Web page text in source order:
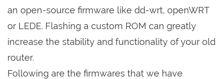
an open-source firmware like dd-wrt, openWRT
or LEDE. Flashing a custom ROM can greatly
increase the stability and functionality of your old
router.
Following are the firmwares that we have